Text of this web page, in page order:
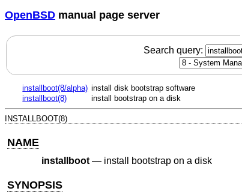
OpenBSD manual page server
Search query:
installboot(8/alpha) install disk bootstrap software
installboot(8)
install bootstrap on a disk
INSTALLBOOT(8)
NAME
installboot— install bootstrap on a disk
SYNOPSIS